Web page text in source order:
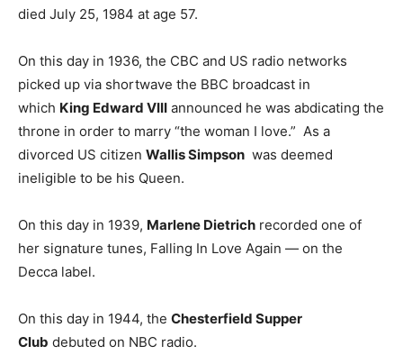
died July 25, 1984 at age 57.
On this day in 1936, the CBC and US radio networks
picked up via shortwave the BBC broadcast in
which King Edward VIII announced he was abdicating the
throne in order to marry “the woman I love.” As a
divorced US citizen Wallis Simpson was deemed
ineligible to be his Queen.
On this day in 1939, Marlene Dietrich recorded one of
her signature tunes, Falling In Love Again — on the
Decca label.
On this day in 1944, the Chesterfield Supper
Club debuted on NBC radio.